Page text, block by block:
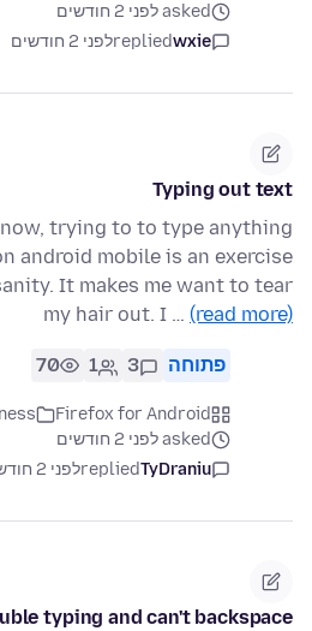
asked לפני 2 חודשים
wxie
repliedלפני 2 חודשים
Typing out text
trying to to type anything
android mobile is an exercise
It makes me want to tear
my hair out. I … (read more)
פתוחה 3
1
70
Firefox for Android
asked לפני 2 חודשים
TyDraniu
repliedלפני 2 חודשים
typing and can't backspace